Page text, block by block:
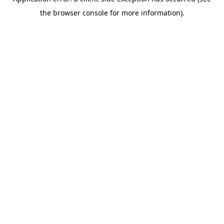
the browser console for more information).